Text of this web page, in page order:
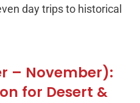
day trips to historical
– November):
for Desert &